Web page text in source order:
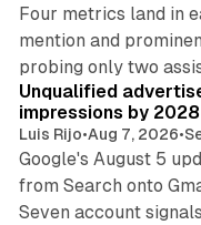
Four metrics land in
mention and
probing only two
Unqualified
impressions by 2028
Luis Rijo•Aug 7, 2026•
Google's August 5
from Search onto
Seven account